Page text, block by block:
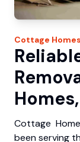
Cottage Homes
Cottage
been serving